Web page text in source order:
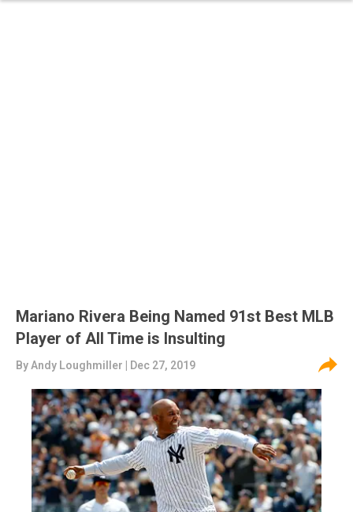
Mariano Rivera Being Named 91st Best MLB
Player of All Time is Insulting
By Andy Loughmiller | Dec 27, 2019